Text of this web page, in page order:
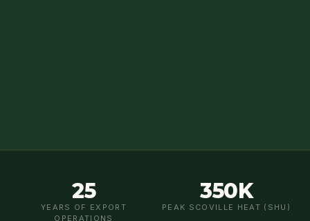
25
YEARS OF EXPORT
OPERATIONS
350K
PEAK SCOVILLE HEAT (SHU)